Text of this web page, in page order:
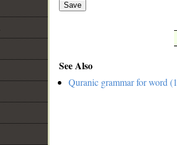
Save
See Also
Quranic grammar for word